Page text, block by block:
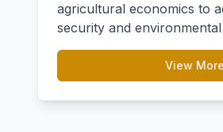
agricultural economics to
security and
View More